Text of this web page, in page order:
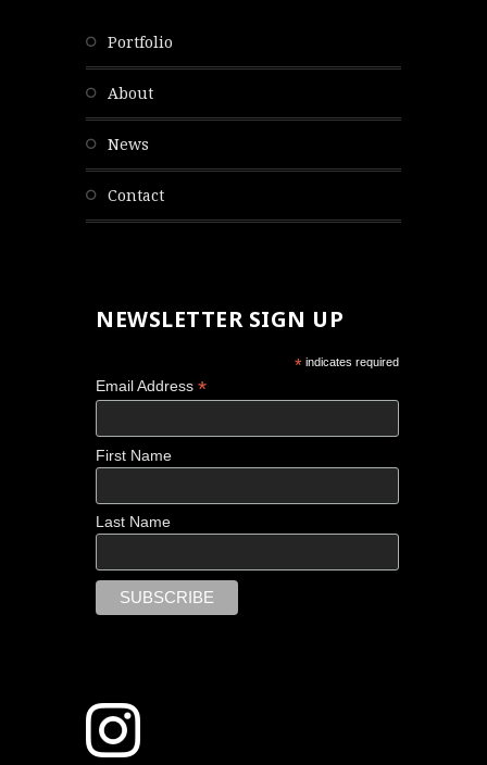
portfolio
about
news
contact
NEWSLETTER SIGN UP
* indicates required
Email Address *
First Name
Last Name